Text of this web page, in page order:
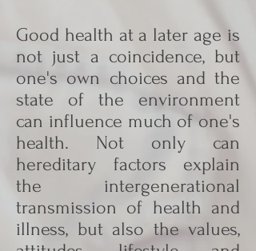
Good health at a later age is
not just a coincidence, but
one's own choices and the
state of the environment
can influence much of one's
health. Not only can
hereditary factors explain
the intergenerational
transmission of health and
illness, but also the values,